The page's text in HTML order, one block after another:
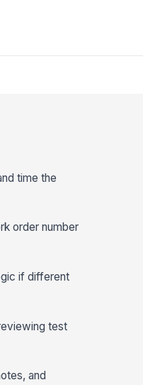
time the
order number
if different
test
and